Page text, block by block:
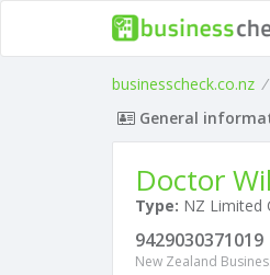
businesscheck.co.nz /
General
Doctor
Type: NZ Limited
9429030371019
New Zealand